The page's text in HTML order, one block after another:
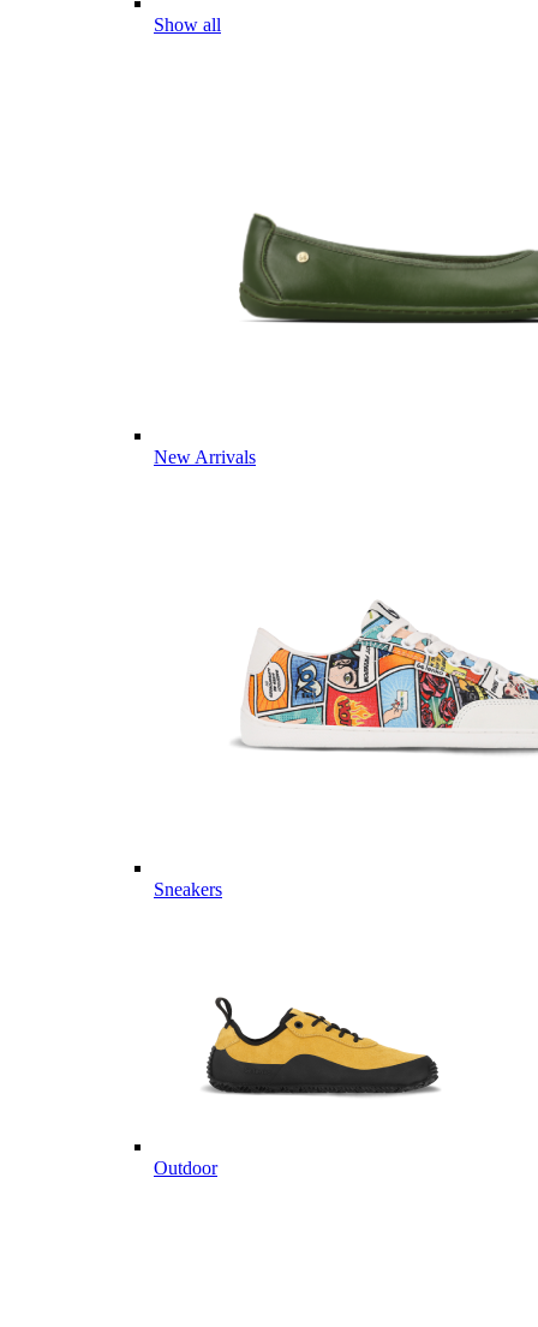
Show all
New Arrivals
Sneakers
Outdoor